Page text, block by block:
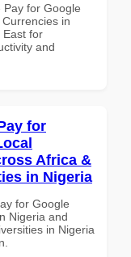
for Google
in
East for
and
for
Africa &
in Nigeria
for Google
Nigeria and
in Nigeria